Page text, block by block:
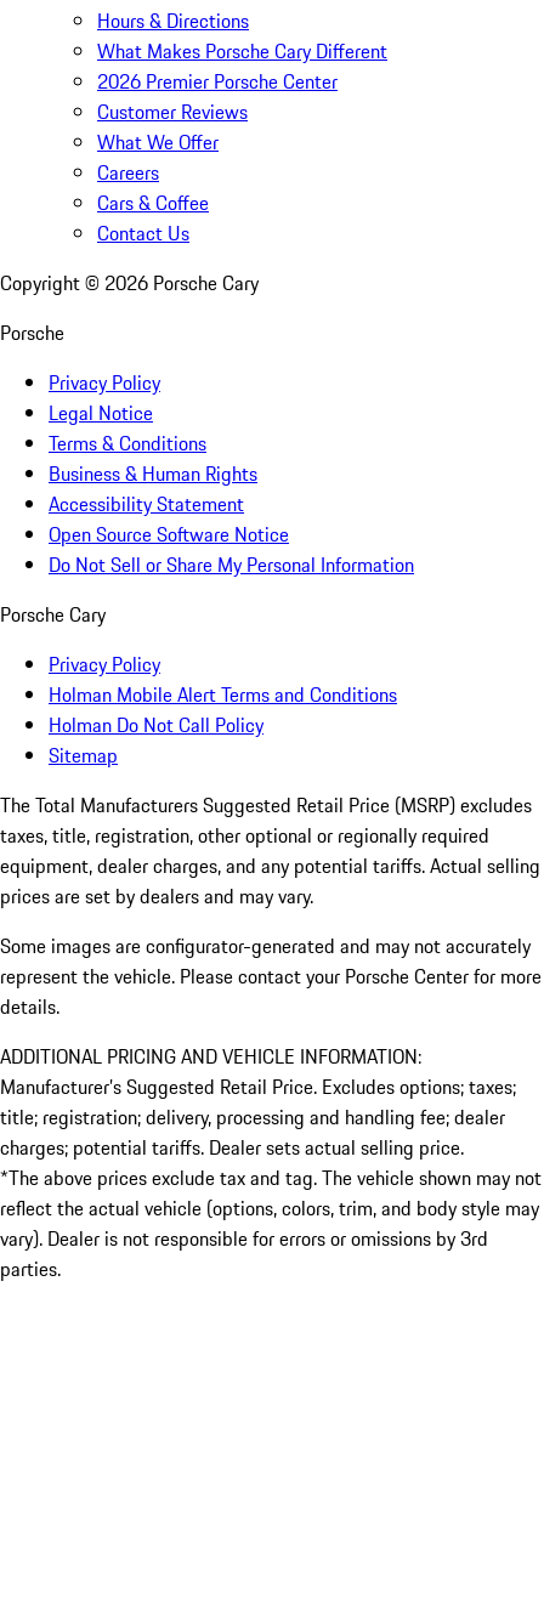
Hours & Directions
What Makes Porsche Cary Different
2026 Premier Porsche Center
Customer Reviews
What We Offer
Careers
Cars & Coffee
Contact Us
Copyright © 2026 Porsche Cary
Porsche
Privacy Policy
Legal Notice
Terms & Conditions
Business & Human Rights
Accessibility Statement
Open Source Software Notice
Do Not Sell or Share My Personal Information
Porsche Cary
Privacy Policy
Holman Mobile Alert Terms and Conditions
Holman Do Not Call Policy
Sitemap
The Total Manufacturers Suggested Retail Price (MSRP) excludes
taxes, title, registration, other optional or regionally required
equipment, dealer charges, and any potential tariffs. Actual selling
prices are set by dealers and may vary.
Some images are configurator-generated and may not accurately
represent the vehicle. Please contact your Porsche Center for more
details.
ADDITIONAL PRICING AND VEHICLE INFORMATION:
Manufacturer’s Suggested Retail Price. Excludes options; taxes;
title; registration; delivery, processing and handling fee; dealer
charges; potential tariffs. Dealer sets actual selling price.
*The above prices exclude tax and tag. The vehicle shown may not
reflect the actual vehicle (options, colors, trim, and body style may
vary). Dealer is not responsible for errors or omissions by 3rd
parties.